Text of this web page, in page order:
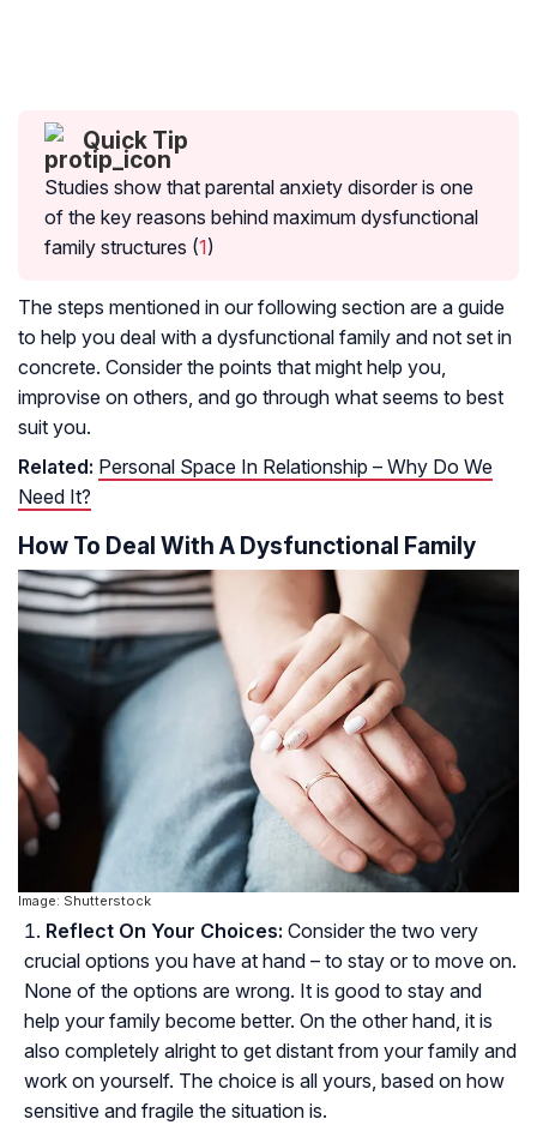
Quick Tip
Studies show that parental anxiety disorder is one
of the key reasons behind maximum dysfunctional
family structures (1)
The steps mentioned in our following section are a guide
to help you deal with a dysfunctional family and not set in
concrete. Consider the points that might help you,
improvise on others, and go through what seems to best
suit you.
Related: Personal Space In Relationship – Why Do We
Need It?
How To Deal With A Dysfunctional Family
Image: Shutterstock
Reflect On Your Choices: Consider the two very
crucial options you have at hand – to stay or to move on.
None of the options are wrong. It is good to stay and
help your family become better. On the other hand, it is
also completely alright to get distant from your family and
work on yourself. The choice is all yours, based on how
sensitive and fragile the situation is.